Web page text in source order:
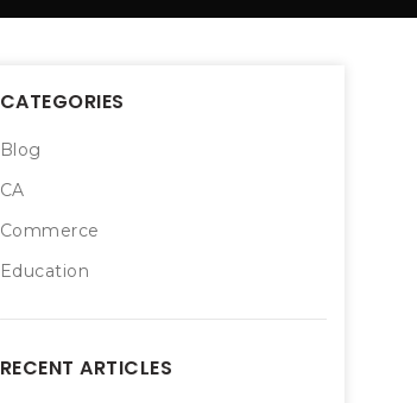
CATEGORIES
Blog
CA
Commerce
Education
RECENT ARTICLES